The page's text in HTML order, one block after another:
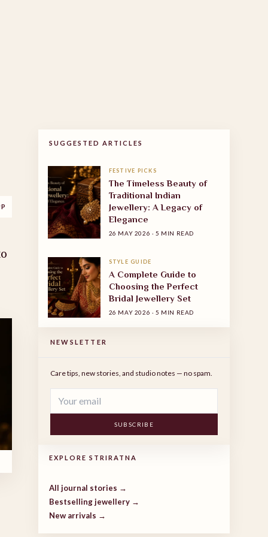
SUGGESTED ARTICLES
FESTIVE PICKS
The Timeless Beauty of
Traditional Indian
Jewellery: A Legacy of
Elegance
26 MAY 2026 ·5 MIN READ
STYLE GUIDE
A Complete Guide to
Choosing the Perfect
Bridal Jewellery Set
26 MAY 2026 ·5 MIN READ
NEWSLETTER
Care tips, new stories, and studio notes — no spam.
SUBSCRIBE
EXPLORE STRIRATNA
All journal stories →
Bestselling jewellery →
New arrivals →